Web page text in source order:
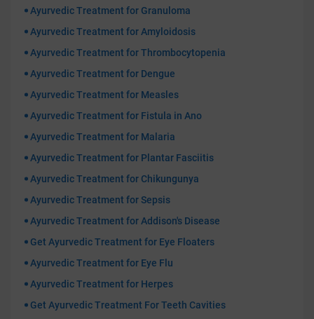
Ayurvedic Treatment for Granuloma
Ayurvedic Treatment for Amyloidosis
Ayurvedic Treatment for Thrombocytopenia
Ayurvedic Treatment for Dengue
Ayurvedic Treatment for Measles
Ayurvedic Treatment for Fistula in Ano
Ayurvedic Treatment for Malaria
Ayurvedic Treatment for Plantar Fasciitis
Ayurvedic Treatment for Chikungunya
Ayurvedic Treatment for Sepsis
Ayurvedic Treatment for Addison's Disease
Get Ayurvedic Treatment for Eye Floaters
Ayurvedic Treatment for Eye Flu
Ayurvedic Treatment for Herpes
Get Ayurvedic Treatment For Teeth Cavities